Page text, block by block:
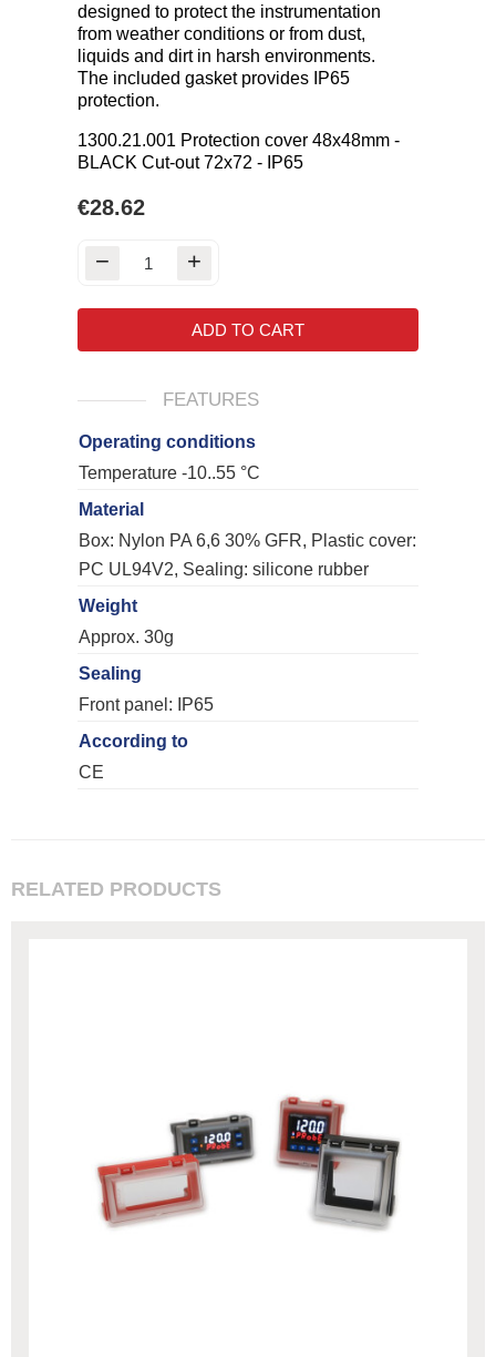
designed to protect the instrumentation
from weather conditions or from dust,
liquids and dirt in harsh environments.
The included gasket provides IP65
protection.
1300.21.001 Protection cover 48x48mm -
BLACK Cut-out 72x72 - IP65
€28.62
ADD TO CART
FEATURES
Operating conditions
Temperature -10..55 °C
Material
Box: Nylon PA 6,6 30% GFR, Plastic cover:
PC UL94V2, Sealing: silicone rubber
Weight
Approx. 30g
Sealing
Front panel: IP65
According to
CE
RELATED PRODUCTS